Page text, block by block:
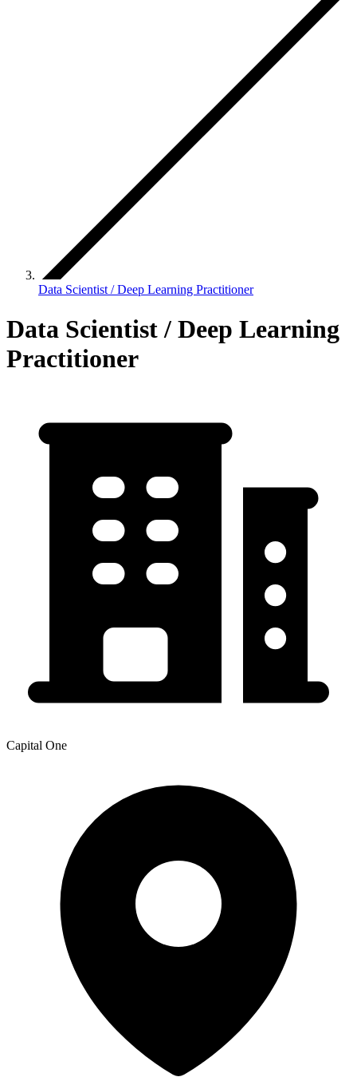
Data Scientist / Deep Learning Practitioner
Data Scientist / Deep Learning
Practitioner
Capital One